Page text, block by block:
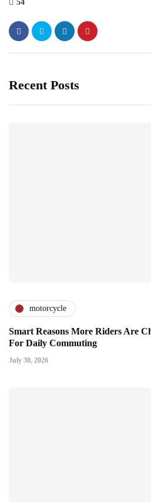
54
Recent Posts
motorcycle
Smart Reasons More Riders Are
For Daily Commuting
July 30, 2026